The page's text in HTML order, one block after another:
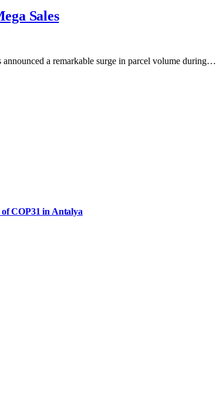
Sales
a remarkable surge in parcel volume during…
COP31 in Antalya